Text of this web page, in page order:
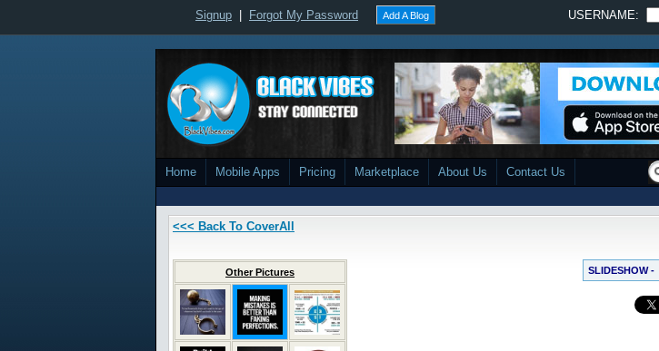
Signup Forgot My Password Add A Blog USERNAME:
Home Mobile Apps Pricing Marketplace About Us Contact Us
<<< Back To CoverAll
Other Pictures SLIDESHOW -